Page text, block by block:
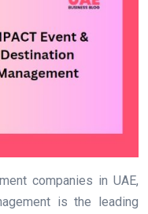
companies in UAE,
is the leading